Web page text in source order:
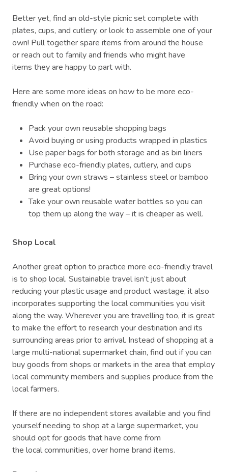
Better yet, find an old-style picnic set complete with
plates, cups, and cutlery, or look to assemble one of your
own! Pull together spare items from around the house
or reach out to family and friends who might have
items they are happy to part with.
Here are some more ideas on how to be more eco-
friendly when on the road:
Pack your own reusable shopping bags
Avoid buying or using products wrapped in plastics
Use paper bags for both storage and as bin liners
Purchase eco-friendly plates, cutlery, and cups
Bring your own straws – stainless steel or bamboo
are great options!
Take your own reusable water bottles so you can
top them up along the way – it is cheaper as well.
Shop Local
Another great option to practice more eco-friendly travel
is to shop local. Sustainable travel isn’t just about
reducing your plastic usage and product wastage, it also
incorporates supporting the local communities you visit
along the way. Wherever you are travelling too, it is great
to make the effort to research your destination and its
surrounding areas prior to arrival. Instead of shopping at a
large multi-national supermarket chain, find out if you can
buy goods from shops or markets in the area that employ
local community members and supplies produce from the
local farmers.
If there are no independent stores available and you find
yourself needing to shop at a large supermarket, you
should opt for goods that have come from
the local communities, over home brand items.